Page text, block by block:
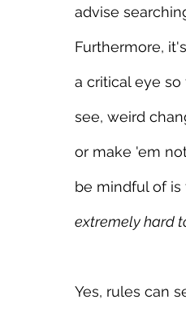
advise
Furthermore,
a critical eye
see, weird
or make 'em
be mindful of is
extremely hard
Yes, rules can